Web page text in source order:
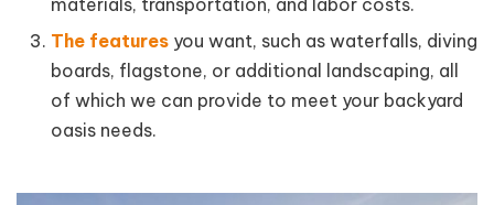
The features you want, such as waterfalls, diving
boards, flagstone, or additional landscaping, all
of which we can provide to meet your backyard
oasis needs.